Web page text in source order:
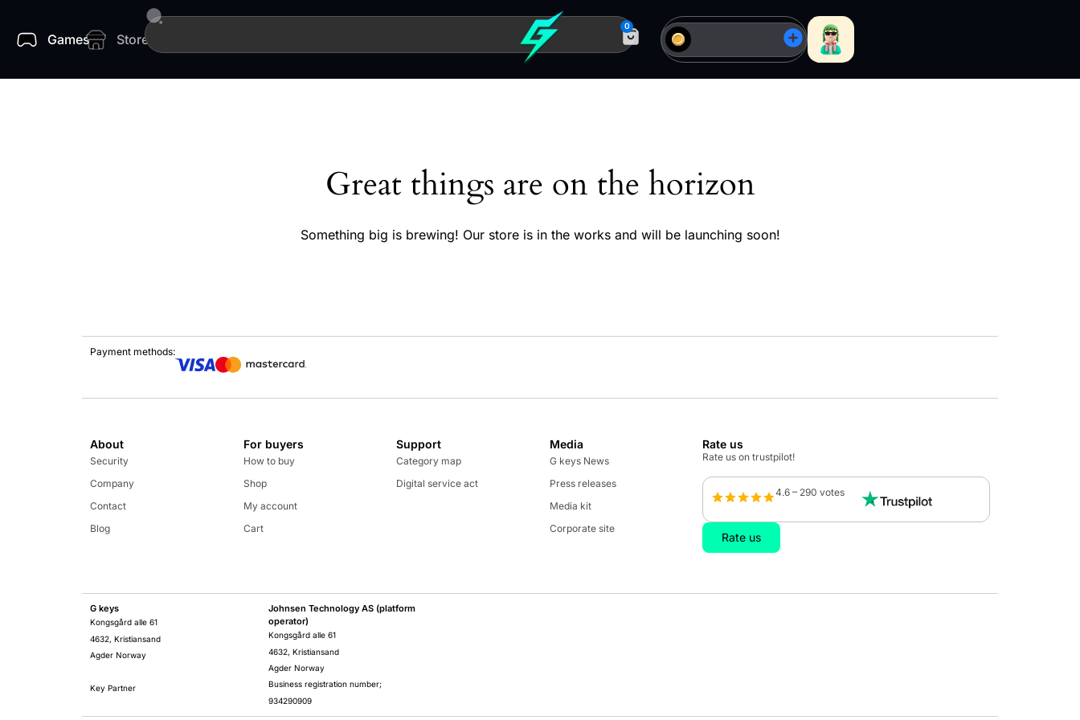
Games Store
0
Great things are on the horizon
Something big is brewing! Our store is in the works and will be launching soon!
Payment methods:
About
Security
Company
Contact
Blog
For buyers
How to buy
Shop
My account
Cart
Support
Category map
Digital service act
Media
G keys News
Press releases
Media kit
Corporate site
Rate us
Rate us on trustpilot!
4.6 – 290 votes
Rate us
G keys
Kongsgård alle 61
4632, Kristiansand
Agder Norway
Key Partner
Johnsen Technology AS (platform
operator)
Kongsgård alle 61
4632, Kristiansand
Agder Norway
Business registration number;
934290909